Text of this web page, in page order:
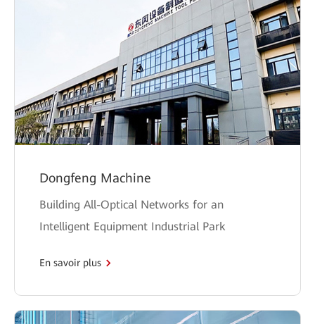
Dongfeng Machine
Building All-Optical Networks for an
Intelligent Equipment Industrial Park
En savoir plus